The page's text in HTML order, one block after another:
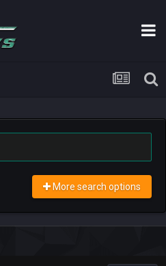
More search options